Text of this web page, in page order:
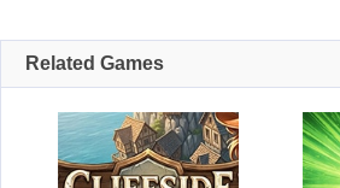
Related Games